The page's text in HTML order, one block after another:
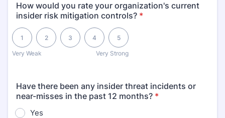
How would you rate your organization's current
insider risk mitigation controls? *
Very Weak
1 2 3 4
Very Strong
5
1 is Very Weak, 5 is Very Strong
Have there been any insider threat incidents or
near-misses in the past 12 months? *
Yes